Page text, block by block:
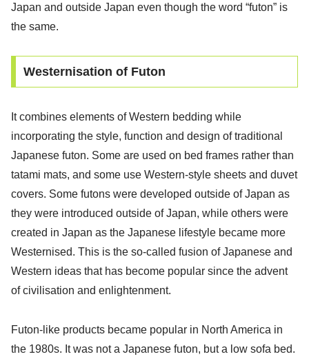
Japan and outside Japan even though the word “futon” is
the same.
Westernisation of Futon
It combines elements of Western bedding while
incorporating the style, function and design of traditional
Japanese futon. Some are used on bed frames rather than
tatami mats, and some use Western-style sheets and duvet
covers. Some futons were developed outside of Japan as
they were introduced outside of Japan, while others were
created in Japan as the Japanese lifestyle became more
Westernised. This is the so-called fusion of Japanese and
Western ideas that has become popular since the advent
of civilisation and enlightenment.
Futon-like products became popular in North America in
the 1980s. It was not a Japanese futon, but a low sofa bed.